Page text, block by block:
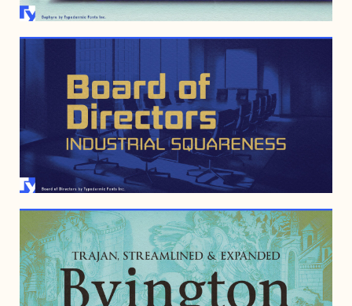
APRIL 12, 2010
MARCH 29, 2005